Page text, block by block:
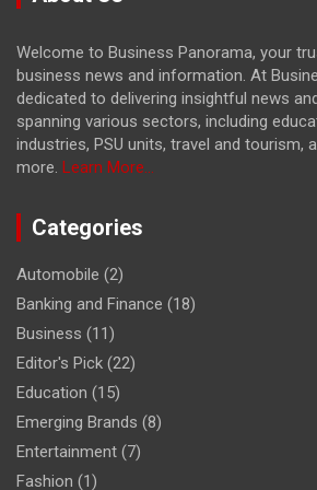
Welcome to Business Panorama, your
business news and information. At
dedicated to delivering insightful news
spanning various sectors, including
industries, PSU units, travel and tourism,
more. Learn More...
Categories
Automobile (2)
Banking and Finance (18)
Business (11)
Editor's Pick (22)
Education (15)
Emerging Brands (8)
Entertainment (7)
Fashion (1)